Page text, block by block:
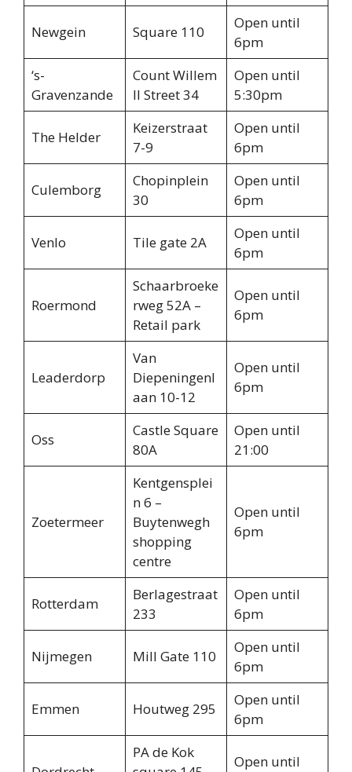
Newgein Square 110
Open until
6pm
‘s-
Gravenzande
Count Willem
II Street 34
Open until
5:30pm
The Helder
Keizerstraat
7-9
Open until
6pm
Culemborg
Chopinplein
30
Open until
6pm
Venlo Tile gate 2A
Open until
6pm
Roermond
Schaarbroeke
rweg 52A –
Retail park
Open until
6pm
Leaderdorp
Van
Diepeningenl
aan 10-12
Open until
6pm
Oss
Castle Square
80A
Open until
21:00
Zoetermeer
Kentgensplei
n 6 –
Buytenwegh
shopping
centre
Open until
6pm
Rotterdam
Berlagestraat
233
Open until
6pm
Nijmegen Mill Gate 110
Open until
6pm
Emmen Houtweg 295
Open until
6pm
PA de Kok
Open until